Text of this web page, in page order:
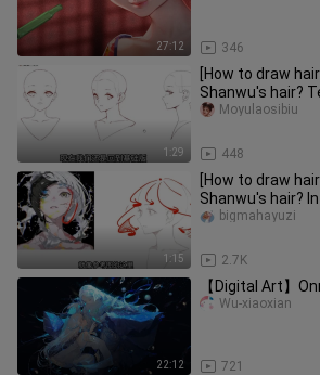
27:12 346
1:29
[How to draw
Shanwu's hair?
super simple hair
448
Moyulaosibiu
1:15
[How to draw
Shanwu's hair?
you how to draw
2.7K
bigmahayuzi
22:12
【Digital Art】
721
Wu-xiaoxian